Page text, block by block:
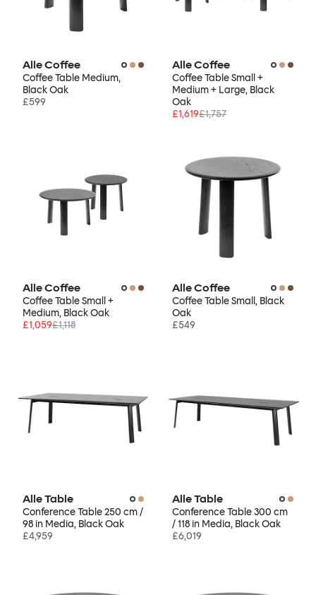
Alle Coffee
Coffee Table Medium,
Black Oak
£599
Alle Coffee
Coffee Table Small +
Medium + Large, Black
Oak
£1,619£1,757
Alle Coffee
Coffee Table Small +
Medium, Black Oak
£1,059£1,118
Alle Coffee
Coffee Table Small, Black
Oak
£549
Alle Table
Conference Table 250 cm /
98 in Media, Black Oak
£4,959
Alle Table
Conference Table 300 cm
/ 118 in Media, Black Oak
£6,019